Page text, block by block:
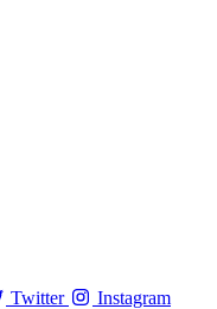
Twitter Instagram